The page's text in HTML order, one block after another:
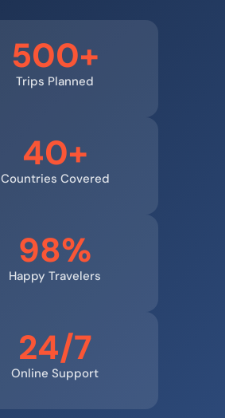
500+
Trips Planned
40+
Countries Covered
98%
Happy Travelers
24/7
Online Support